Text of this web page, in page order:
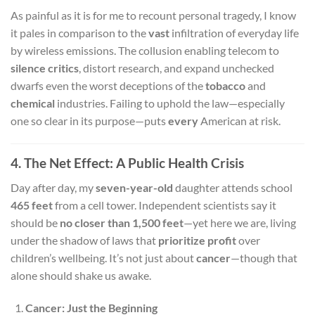
As painful as it is for me to recount personal tragedy, I know
it pales in comparison to thevast infiltration of everyday life
by wireless emissions. The collusion enabling telecom to
silence critics , distort research, and expand unchecked
dwarfs even the worst deceptions of thetobaccoand
chemical industries. Failing to uphold the law—especially
one so clear in its purpose—putsevery American at risk.
4. The Net Effect: A Public Health Crisis
Day after day, myseven-year-old daughter attends school
465 feetfrom a cell tower. Independent scientists say it
should be no closer than 1,500 feet—yet here we are, living
under the shadow of laws that prioritize profitover
children’s wellbeing. It’s not just aboutcancer—though that
alone should shake us awake.
Cancer: Just the Beginning